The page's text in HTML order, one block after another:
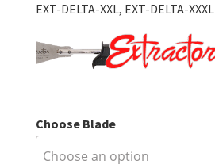
rating
EXT-DELTA-XXL, EXT-DELTA-XXXL
Choose Blade